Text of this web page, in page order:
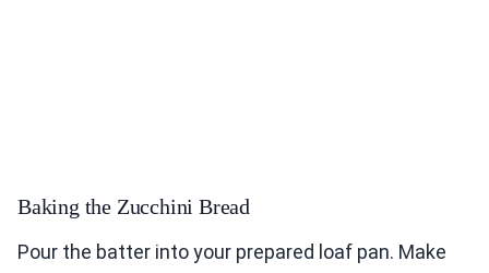
Baking the Zucchini Bread
Pour the batter into your prepared loaf pan. Make